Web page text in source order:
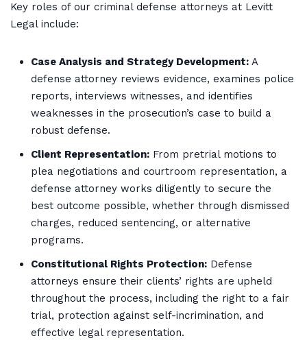
Key roles of our criminal defense attorneys at Levitt
Legal include:
Case Analysis and Strategy Development: A
defense attorney reviews evidence, examines police
reports, interviews witnesses, and identifies
weaknesses in the prosecution’s case to build a
robust defense.
Client Representation: From pretrial motions to
plea negotiations and courtroom representation, a
defense attorney works diligently to secure the
best outcome possible, whether through dismissed
charges, reduced sentencing, or alternative
programs.
Constitutional Rights Protection: Defense
attorneys ensure their clients’ rights are upheld
throughout the process, including the right to a fair
trial, protection against self-incrimination, and
effective legal representation.